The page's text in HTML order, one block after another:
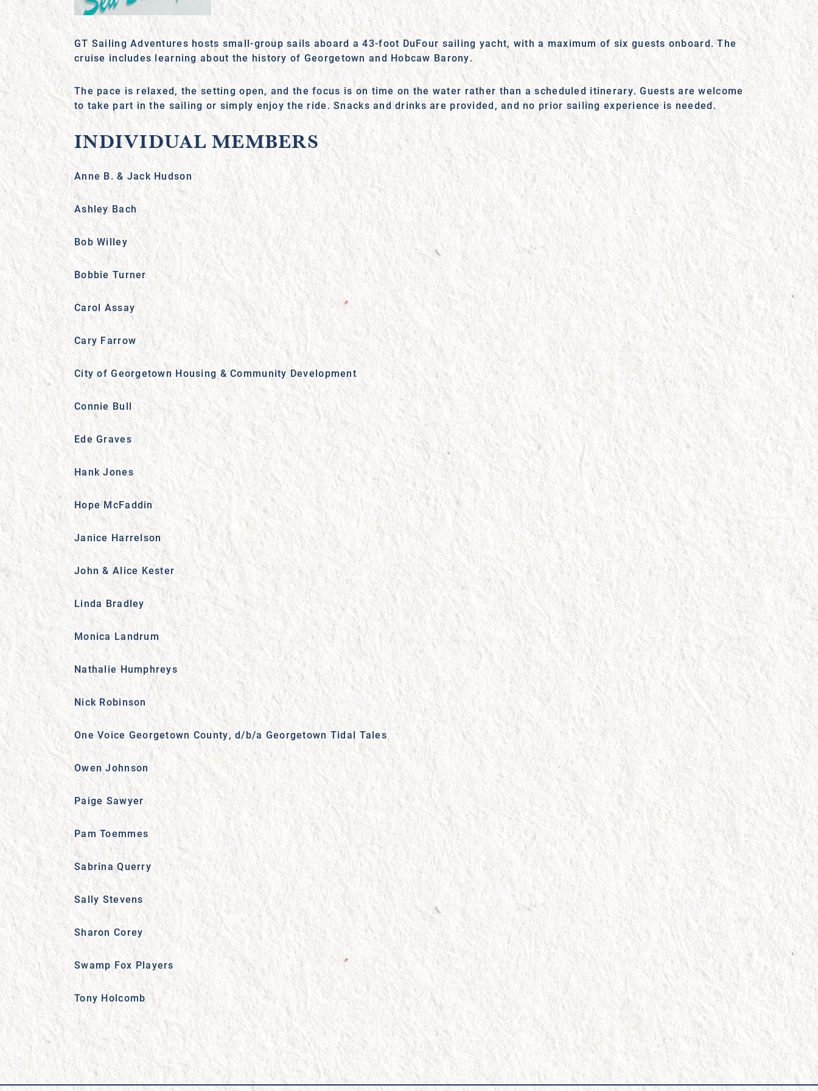
GT Sailing Adventures hosts small-group sails aboard a 43-foot DuFour sailing yacht, with a maximum of six guests onboard. The
cruise includes learning about the history of Georgetown and Hobcaw Barony.
The pace is relaxed, the setting open, and the focus is on time on the water rather than a scheduled itinerary. Guests are welcome
to take part in the sailing or simply enjoy the ride. Snacks and drinks are provided, and no prior sailing experience is needed.
INDIVIDUAL MEMBERS
Anne B. & Jack Hudson
Ashley Bach
Bob Willey
Bobbie Turner
Carol Assay
Cary Farrow
City of Georgetown Housing & Community Development
Connie Bull
Ede Graves
Hank Jones
Hope McFaddin
Janice Harrelson
John & Alice Kester
Linda Bradley
Monica Landrum
Nathalie Humphreys
Nick Robinson
One Voice Georgetown County, d/b/a Georgetown Tidal Tales
Owen Johnson
Paige Sawyer
Pam Toemmes
Sabrina Querry
Sally Stevens
Sharon Corey
Swamp Fox Players
Tony Holcomb